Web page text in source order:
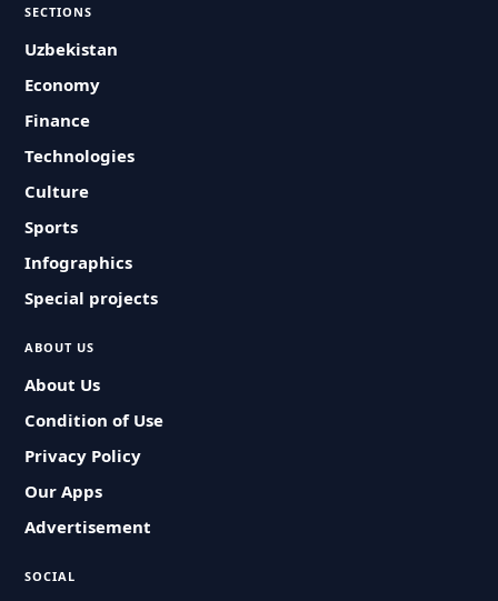
SECTIONS
Uzbekistan
Economy
Finance
Technologies
Culture
Sports
Infographics
Special projects
ABOUT US
About Us
Condition of Use
Privacy Policy
Our Apps
Advertisement
SOCIAL